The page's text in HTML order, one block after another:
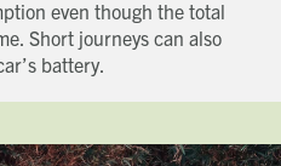
even though the total
Short journeys can also
battery.